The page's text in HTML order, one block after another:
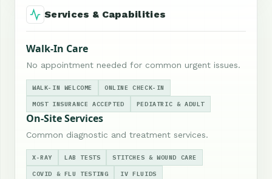
Services & Capabilities
Walk-In Care
No appointment needed for common urgent issues.
WALK-IN WELCOME ONLINE CHECK-IN
MOST INSURANCE ACCEPTED PEDIATRIC & ADULT
On-Site Services
Common diagnostic and treatment services.
X-RAY LAB TESTS STITCHES & WOUND CARE
COVID & FLU TESTING IV FLUIDS